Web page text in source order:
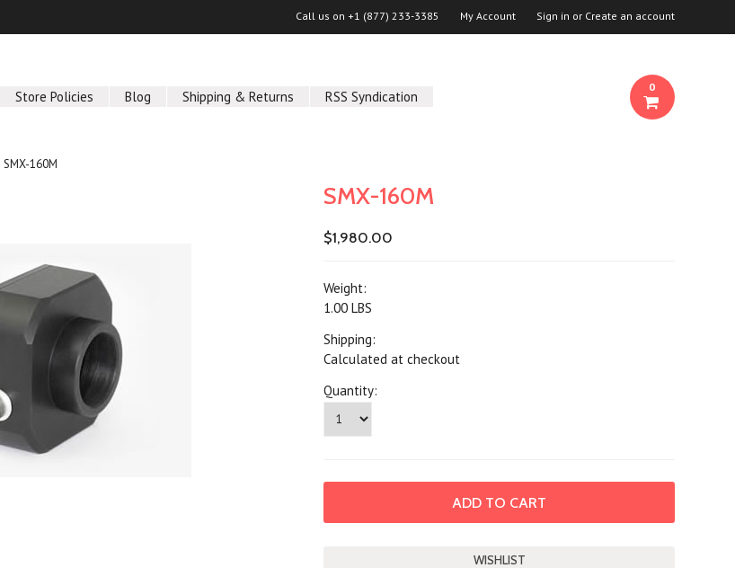
Call us on +1 (877) 233-3385 My Account Sign in or Create an account
Store Policies Blog Shipping & Returns RSS Syndication
0
SMX-160M
SMX-160M
$1,980.00
Weight:
1.00 LBS
Shipping:
Calculated at checkout
Quantity: